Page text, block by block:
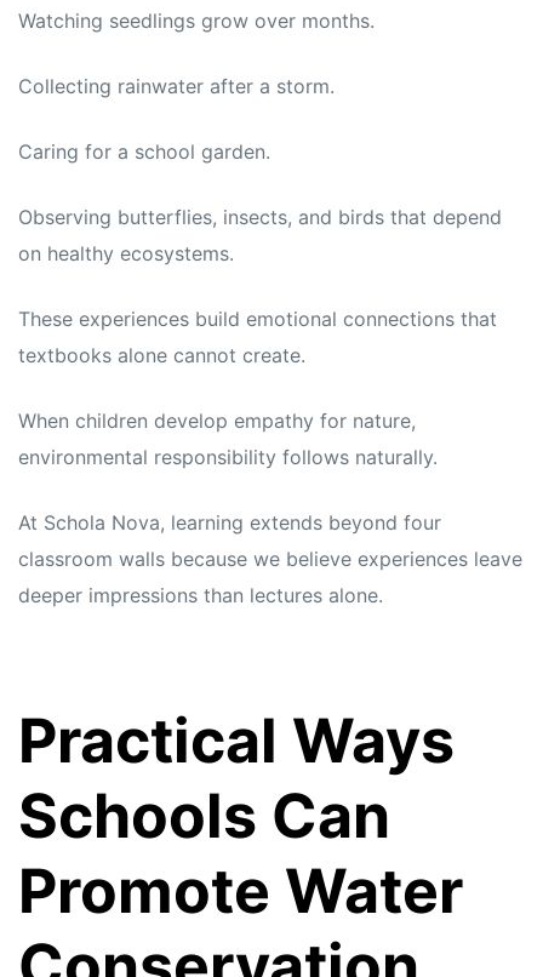
Watching seedlings grow over months.
Collecting rainwater after a storm.
Caring for a school garden.
Observing butterflies, insects, and birds that depend
on healthy ecosystems.
These experiences build emotional connections that
textbooks alone cannot create.
When children develop empathy for nature,
environmental responsibility follows naturally.
At Schola Nova, learning extends beyond four
classroom walls because we believe experiences leave
deeper impressions than lectures alone.
Practical Ways
Schools Can
Promote Water